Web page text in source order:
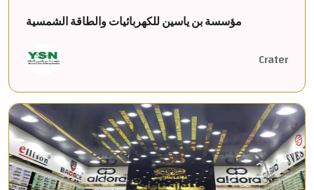
مؤسسة بن ياسين للكهربائيات والطاقة الشمسية
Crater